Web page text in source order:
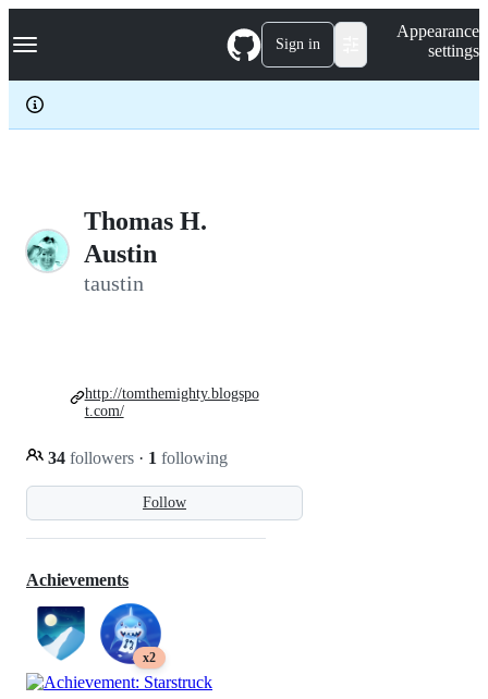
k
p
c
Navigation Menu Sign in
Appearance
settings
Thomas H.
Austin
taustin
Follow
34 followers · 1 following
http://tomthemighty.blogspo
t.com/
Achievements
x2